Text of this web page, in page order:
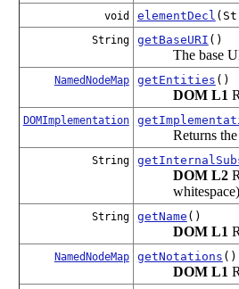
void elementDecl
String getBaseURI ()
The base
NamedNodeMap getEntities ()
DOM L1
DOMImplementation
Returns
String
DOM L2
String getName ()
DOM L1
NamedNodeMap getNotations ()
DOM L1